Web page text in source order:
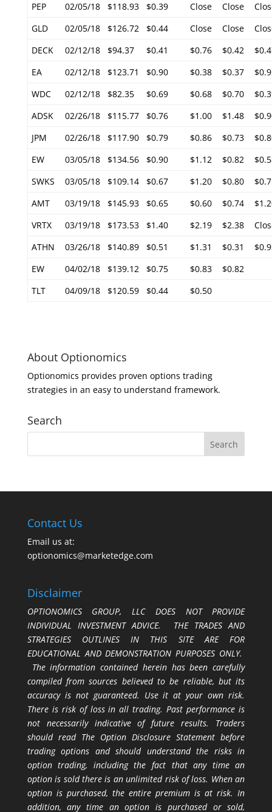
PEP
02/05/18 $118.93 $0.39 Close Close
GLD
02/05/18 $126.72 $0.44 Close Close
DECK
02/12/18 $94.37 $0.41 $0.76 $0.42
EA
02/12/18 $123.71 $0.90 $0.38 $0.37
WDC
02/12/18 $82.35 $0.69 $0.68 $0.70
ADSK
02/26/18 $115.77 $0.76 $1.00 $1.48
JPM
02/26/18 $117.90 $0.79 $0.86 $0.73
EW
03/05/18 $134.56 $0.90 $1.12 $0.82
SWKS
03/05/18 $109.14 $0.67 $1.20 $0.80
AMT
03/19/18 $145.93 $0.65 $0.60 $0.74
VRTX
03/19/18 $173.53 $1.40 $2.19 $2.38
ATHN
03/26/18 $140.89 $0.51 $1.31 $0.31
EW
04/02/18 $139.12 $0.75 $0.83
$0.82
TLT
04/09/18 $120.59 $0.44 $0.50
About Optionomics
Optionomics provides proven options trading
strategies in an easy to understand framework.
Search
Contact Us
Email us at:
optionomics@marketedge.com
Disclaimer
OPTIONOMICS GROUP, LLC DOES NOT PROVIDE
INDIVIDUAL INVESTMENT ADVICE. THE TRADES AND
STRATEGIES OUTLINES IN THIS SITE ARE FOR
EDUCATIONAL AND DEMONSTRATION PURPOSES ONLY.
The information contained herein has been carefully
compiled from sources believed to be reliable, but its
accuracy is not guaranteed. Use it at your own risk.
There is risk of loss in all trading. Past performance is
not necessarily indicative of future results. Traders
should read The Option Disclosure Statement before
trading options and should understand the risks in
option trading, including the fact that any time an
option is sold there is an unlimited risk of loss. When an
option is purchased, the entire premium is at risk. In
addition, any time an option is purchased or sold,